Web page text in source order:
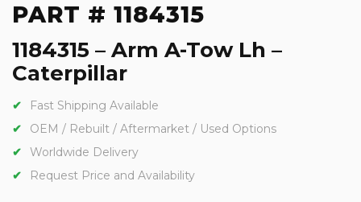
PART # 1184315
1184315 – Arm A-Tow Lh –
Caterpillar
Fast Shipping Available
OEM / Rebuilt / Aftermarket / Used Options
Worldwide Delivery
Request Price and Availability